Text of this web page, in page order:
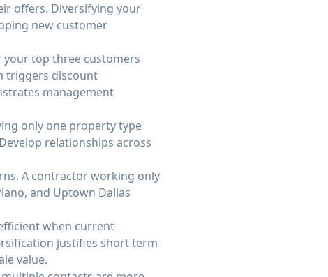
offers. Diversifying your
new customer
your top three customers
triggers discount
management
only one property type
relationships across
A contractor working only
and Uptown Dallas
when current
justifies short term
value.